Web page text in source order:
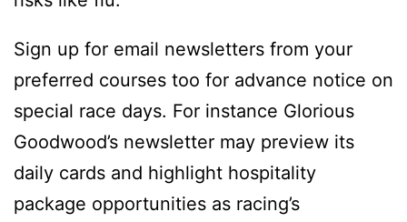
Sign up for email newsletters from your
preferred courses too for advance notice on
special race days. For instance Glorious
Goodwood’s newsletter may preview its
daily cards and highlight hospitality
package opportunities as racing’s